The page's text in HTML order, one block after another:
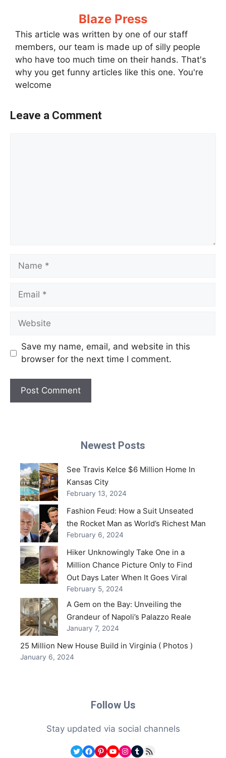
Blaze Press
This article was written by one of our staff
members, our team is made up of silly people
who have too much time on their hands. That's
why you get funny articles like this one. You're
welcome
Leave a Comment
Name
Email
Website
Save my name, email, and website in this
browser for the next time I comment.
Newest Posts
See Travis Kelce $6 Million Home In
Kansas City
February 13, 2024
Fashion Feud: How a Suit Unseated
the Rocket Man as World’s Richest Man
February 6, 2024
Hiker Unknowingly Take One in a
Million Chance Picture Only to Find
Out Days Later When It Goes Viral
February 5, 2024
A Gem on the Bay: Unveiling the
Grandeur of Napoli’s Palazzo Reale
January 7, 2024
25 Million New House Build in Virginia ( Photos )
January 6, 2024
Follow Us
Stay updated via social channels
Twitter
Facebook
Pinterest
YouTube
Instagram
Tumblr
RSS Feed